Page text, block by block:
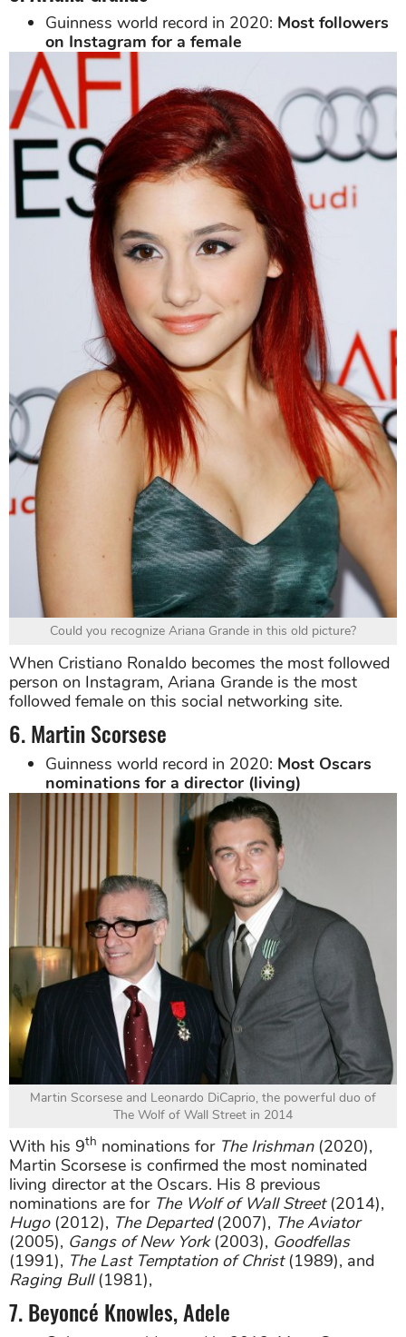
Guinness world record in 2020: Most followers
on Instagram for a female
Could you recognize Ariana Grande in this old picture?
When Cristiano Ronaldo becomes the most followed
person on Instagram, Ariana Grande is the most
followed female on this social networking site.
6. Martin Scorsese
Guinness world record in 2020: Most Oscars
nominations for a director (living)
Martin Scorsese and Leonardo DiCaprio, the powerful duo of
The Wolf of Wall Street in 2014
With his 9th nominations for The Irishman(2020),
Martin Scorsese is confirmed the most nominated
living director at the Oscars. His 8 previous
nominations are forThe Wolf of Wall Street(2014),
Hugo(2012), The Departed(2007), The Aviator
(2005), Gangs of New York(2003), Goodfellas
(1991), The Last Temptation of Christ(1989), and
Raging Bull(1981),
7. Beyoncé Knowles, Adele